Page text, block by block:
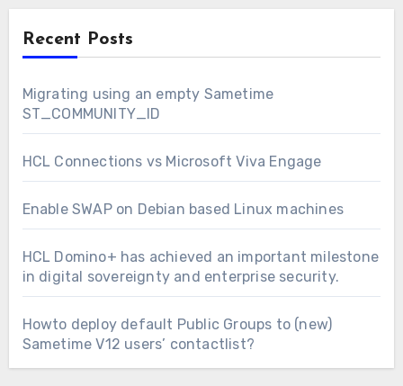
Recent Posts
Migrating using an empty Sametime
ST_COMMUNITY_ID
HCL Connections vs Microsoft Viva Engage
Enable SWAP on Debian based Linux machines
HCL Domino+ has achieved an important milestone
in digital sovereignty and enterprise security.
Howto deploy default Public Groups to (new)
Sametime V12 users’ contactlist?